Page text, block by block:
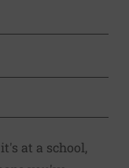
EMAIL
clipboard
at a school,